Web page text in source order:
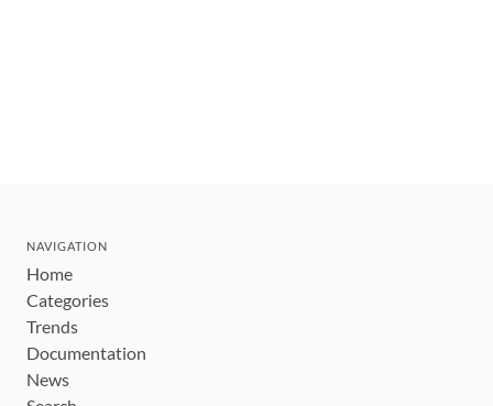
NAVIGATION
Home
Categories
Trends
Documentation
News